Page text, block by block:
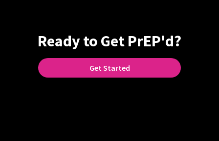
Ready to Get PrEP'd?
Get Started